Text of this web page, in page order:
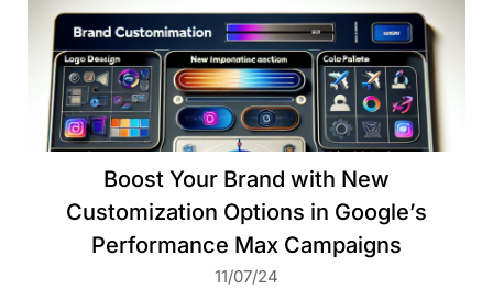
Boost Your Brand with New
Customization Options in Google’s
Performance Max Campaigns
11/07/24